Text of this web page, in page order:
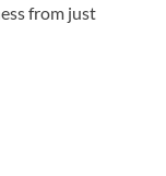
from just